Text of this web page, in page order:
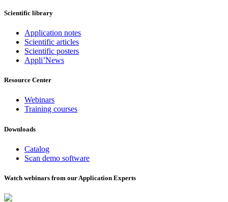
Scientific library
Application notes
Scientific articles
Scientific posters
Appli’News
Resource Center
Webinars
Training courses
Downloads
Catalog
Scan demo software
Watch webinars from our Application Experts